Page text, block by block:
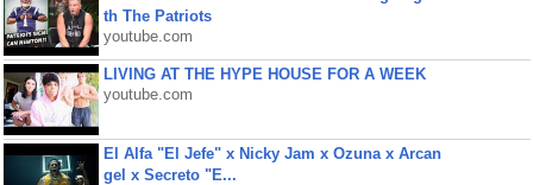
th The Patriots
youtube.com
LIVING AT THE HYPE HOUSE FOR A WEEK
youtube.com
El Alfa "El Jefe" x Nicky Jam x Ozuna x Arcan
gel x Secreto "E...